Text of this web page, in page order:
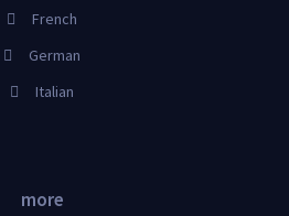
French
German
Italian
more